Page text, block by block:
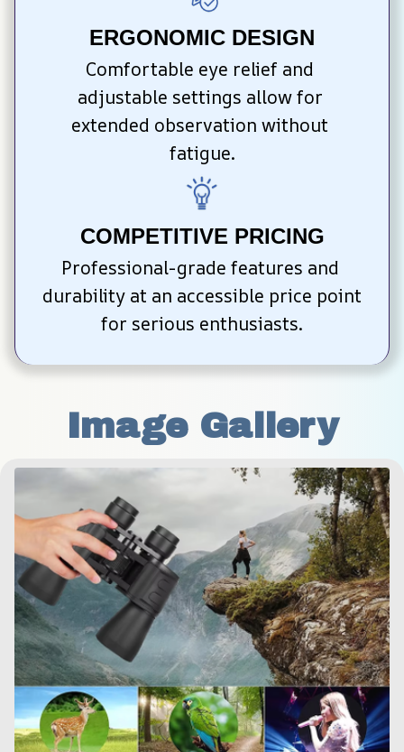
ERGONOMIC DESIGN
Comfortable eye relief and
adjustable settings allow for
extended observation without
fatigue.
COMPETITIVE PRICING
Professional-grade features and
durability at an accessible price point
for serious enthusiasts.
Image Gallery